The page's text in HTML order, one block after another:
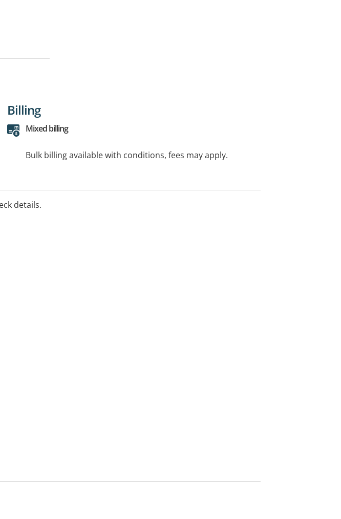
Billing
Mixed billing
Bulk billing available with conditions, fees may apply.
details.